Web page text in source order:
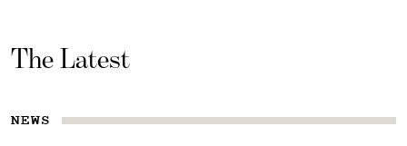
The Latest
NEWS